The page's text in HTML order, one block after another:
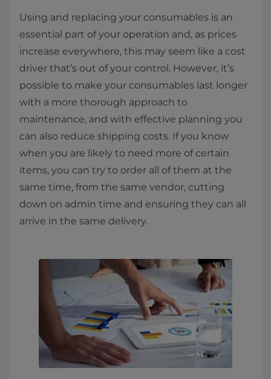
Using and replacing your consumables is an
essential part of your operation and, as prices
increase everywhere, this may seem like a cost
driver that’s out of your control. However, it’s
possible to make your consumables last longer
with a more thorough approach to
maintenance, and with effective planning you
can also reduce shipping costs. If you know
when you are likely to need more of certain
items, you can try to order all of them at the
same time, from the same vendor, cutting
down on admin time and ensuring they can all
arrive in the same delivery.